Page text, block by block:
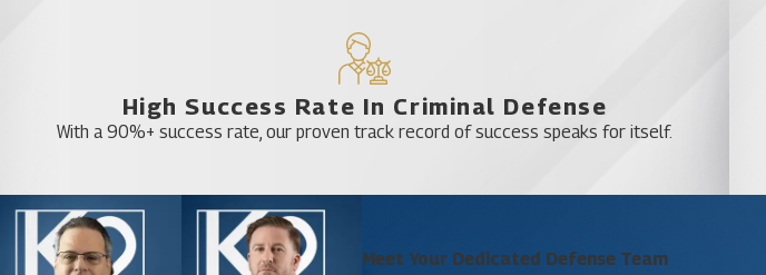
Lake Kerr
North DeLand
High Success Rate In Criminal Defense
With a 90%+ success rate, our proven track record of success speaks for itself.
Meet Your Dedicated Defense Team